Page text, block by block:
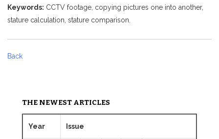
Keywords: CCTV footage, copying pictures one into another,
stature calculation, stature comparison.
Back
THE NEWEST ARTICLES
Year Issue